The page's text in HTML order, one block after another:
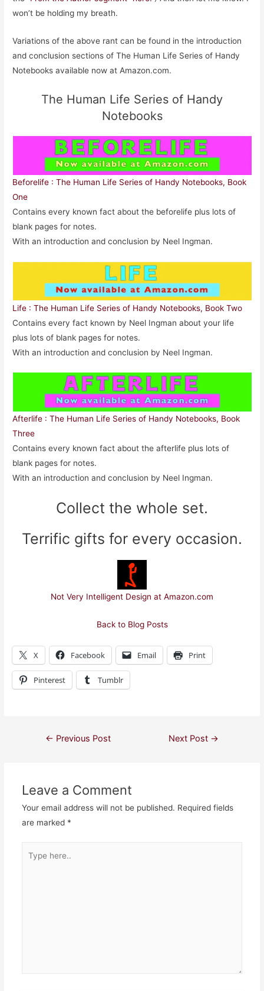
won’t be holding my breath.
Variations of the above rant can be found in the introduction
and conclusion sections of The Human Life Series of Handy
Notebooks available now at Amazon.com.
The Human Life Series of Handy
Notebooks
Beforelife : The Human Life Series of Handy Notebooks, Book
One
Contains every known fact about the beforelife plus lots of
blank pages for notes.
With an introduction and conclusion by Neel Ingman.
Life : The Human Life Series of Handy Notebooks, Book Two
Contains every fact known by Neel Ingman about your life
plus lots of blank pages for notes.
With an introduction and conclusion by Neel Ingman.
Afterlife : The Human Life Series of Handy Notebooks, Book
Three
Contains every known fact about the afterlife plus lots of
blank pages for notes.
With an introduction and conclusion by Neel Ingman.
Collect the whole set.
Terrific gifts for every occasion.
Not Very Intelligent Design at Amazon.com
Back to Blog Posts
X Facebook Email Print
Pinterest Tumblr
Post
← Previous Post Next Post →
Leave a Comment
Your email address will not be published. Required fields
are marked *
here..